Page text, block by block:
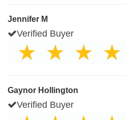
Jennifer M
Verified Buyer
Gaynor Hollington
Verified Buyer